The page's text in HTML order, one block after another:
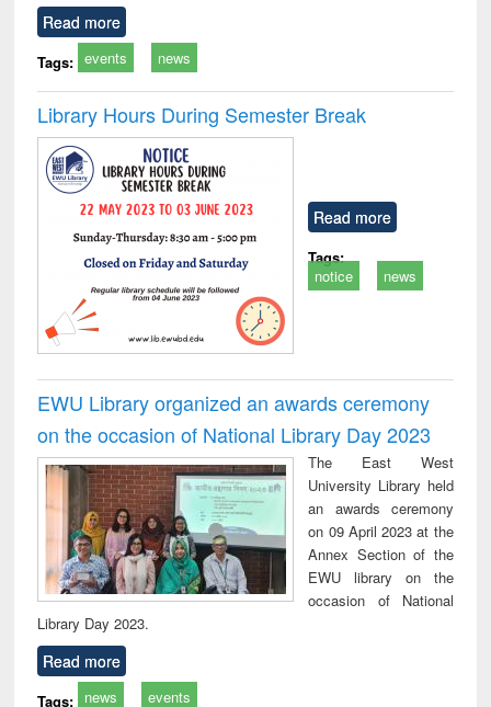
Read more
Tags: events news
Library Hours During Semester Break
Read more
Tags:
notice
news
EWU Library organized an awards ceremony
on the occasion of National Library Day 2023
The East West
University Library held
an awards ceremony
on 09 April 2023 at the
Annex Section of the
EWU library on the
occasion of National
Library Day 2023.
Read more
Tags: news events